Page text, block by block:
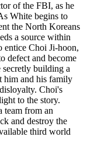
of the FBI, as he
White begins to
the North Koreans
a source within
entice Choi Ji-hoon,
defect and become
building a
him and his family
Choi's
to the story.
team from an
and destroy the
third world